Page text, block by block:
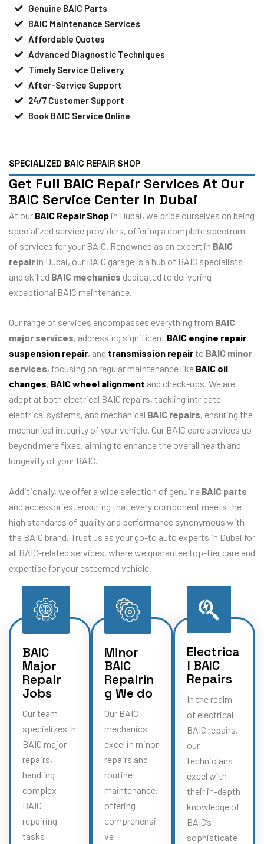
Genuine BAIC Parts
BAIC Maintenance Services
Affordable Quotes
Advanced Diagnostic Techniques
Timely Service Delivery
After-Service Support
24/7 Customer Support
Book BAIC Service Online
SPECIALIZED BAIC REPAIR SHOP
Get Full BAIC Repair Services At Our
BAIC Service Center In Dubai
At our BAIC Repair Shop in Dubai, we pride ourselves on being
specialized service providers, offering a complete spectrum
of services for your BAIC. Renowned as an expert in BAIC
repair in Dubai, our BAIC garage is a hub of BAIC specialists
and skilled BAIC mechanics dedicated to delivering
exceptional BAIC maintenance.
Our range of services encompasses everything from BAIC
major services, addressing significant BAIC engine repair,
suspension repair, and transmission repairto BAIC minor
services, focusing on regular maintenance like BAIC oil
changes, BAIC wheel alignment and check-ups. We are
adept at both electrical BAIC repairs, tackling intricate
electrical systems, and mechanical BAIC repairs, ensuring the
mechanical integrity of your vehicle. Our BAIC care services go
beyond mere fixes, aiming to enhance the overall health and
longevity of your BAIC.
Additionally, we offer a wide selection of genuine BAIC parts
and accessories, ensuring that every component meets the
high standards of quality and performance synonymous with
the BAIC brand. Trust us as your go-to auto experts in Dubai for
all BAIC-related services, where we guarantee top-tier care and
expertise for your esteemed vehicle.
BAIC
Major
Repair
Jobs
Our team
specializes in
BAIC major
repairs,
handling
complex
BAIC
repairing
tasks
Minor
BAIC
Repairin
g We do
Our BAIC
mechanics
excel in minor
repairs and
routine
maintenance,
offering
comprehensi
ve
Electrica
l BAIC
Repairs
In the realm
of electrical
BAIC repairs,
our
technicians
excel with
their in-depth
knowledge of
BAIC’s
sophisticate